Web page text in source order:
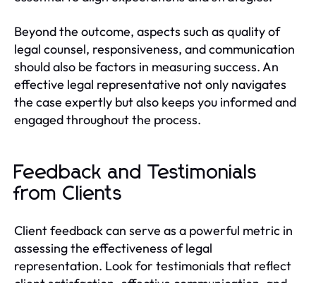
Beyond the outcome, aspects such as quality of
legal counsel, responsiveness, and communication
should also be factors in measuring success. An
effective legal representative not only navigates
the case expertly but also keeps you informed and
engaged throughout the process.
Feedback and Testimonials
from Clients
Client feedback can serve as a powerful metric in
assessing the effectiveness of legal
representation. Look for testimonials that reflect